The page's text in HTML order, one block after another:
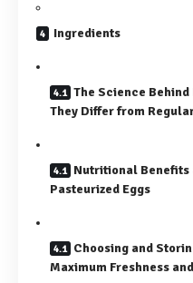
Ingredients
The Science Behind
They Differ from
Nutritional Benefits
Pasteurized Eggs
Choosing and
Maximum Freshness